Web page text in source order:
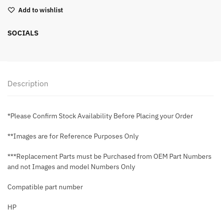
Add to wishlist
SOCIALS
Description
*Please Confirm Stock Availability Before Placing your Order
**Images are for Reference Purposes Only
***Replacement Parts must be Purchased from OEM Part Numbers
and not Images and model Numbers Only
Compatible part number
HP